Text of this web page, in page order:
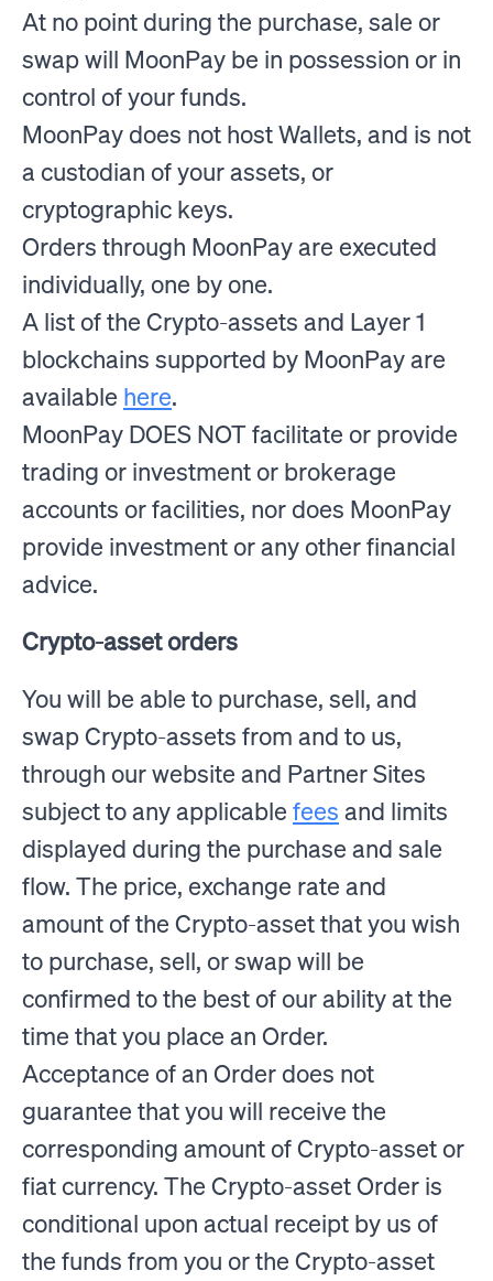
At no point during the purchase, sale or
swap will MoonPay be in possession or in
control of your funds.
MoonPay does not host Wallets, and is not
a custodian of your assets, or
cryptographic keys.
Orders through MoonPay are executed
individually, one by one.
A list of the Crypto-assets and Layer 1
blockchains supported by MoonPay are
available here.
MoonPay DOES NOT facilitate or provide
trading or investment or brokerage
accounts or facilities, nor does MoonPay
provide investment or any other financial
advice.
Crypto-asset orders
You will be able to purchase, sell, and
swap Crypto-assets from and to us,
through our website and Partner Sites
subject to any applicable fees and limits
displayed during the purchase and sale
flow. The price, exchange rate and
amount of the Crypto-asset that you wish
to purchase, sell, or swap will be
confirmed to the best of our ability at the
time that you place an Order.
Acceptance of an Order does not
guarantee that you will receive the
corresponding amount of Crypto-asset or
fiat currency. The Crypto-asset Order is
conditional upon actual receipt by us of
the funds from you or the Crypto-asset